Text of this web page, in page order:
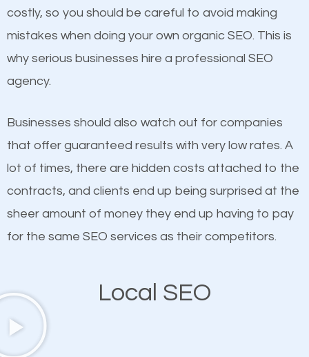
on quality content. One thing is common with all top-
ranked websites and it’s that they all have unique,
quality content. Do not hesitate to write or pay for
customized content because it will grab the
attention of the people visiting your website and
compel them to be a customer of your business.
Mobile Friendly Website
A high percentage of users access the web using
their mobile phones. This is why responsive web
works in Steele Creek.
costly, so you should be careful to avoid making
mistakes when doing your own organic SEO. This is
why serious businesses hire a professional SEO
agency.
Businesses should also watch out for companies
that offer guaranteed results with very low rates. A
lot of times, there are hidden costs attached to the
contracts, and clients end up being surprised at the
sheer amount of money they end up having to pay
for the same SEO services as their competitors.
Local SEO